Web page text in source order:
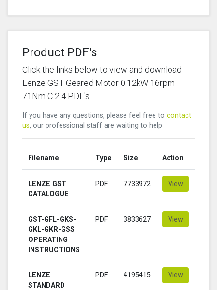
Product PDF's
Click the links below to view and download
Lenze GST Geared Motor 0.12kW 16rpm
71Nm C 2.4 PDF's
If you have any questions, please feel free to contact
us, our professional staff are waiting to help
Filename Type Size Action
LENZE GST
CATALOGUE
PDF 7733972 View
GST-GFL-GKS-
GKL-GKR-GSS
OPERATING
INSTRUCTIONS
PDF 3833627 View
LENZE
STANDARD
PDF 4195415 View